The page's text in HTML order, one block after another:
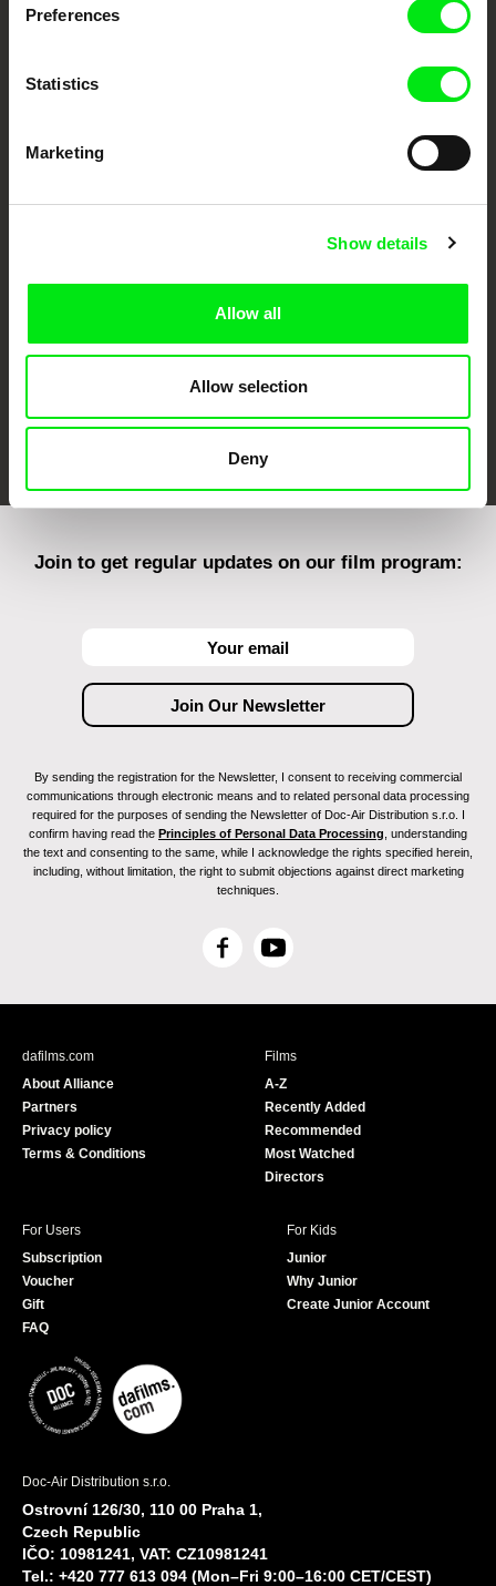
Preferences
Statistics
Marketing
Show details
Allow all
Allow selection
Deny
FIDMarseille Ji.hlava IDFF Visions du Réel
Join to get regular updates on our film program:
By sending the registration for the Newsletter, I consent to receiving commercial
communications through electronic means and to related personal data processing
required for the purposes of sending the Newsletter of Doc-Air Distribution s.r.o. I
confirm having read the Principles of Personal Data Processing , understanding
the text and consenting to the same, while I acknowledge the rights specified herein,
including, without limitation, the right to submit objections against direct marketing
techniques.
F
c
Y
u
e
dafilms.com
About Alliance
Partners
Privacy policy
Terms & Conditions
Films
A-Z
Recently Added
Recommended
Most Watched
Directors
For Users
Subscription
Voucher
Gift
FAQ
For Kids
Junior
Why Junior
Create Junior Account
Doc-Air Distribution s.r.o.
Ostrovní 126/30, 110 00 Praha 1,
Czech Republic
IČO: 10981241, VAT: CZ10981241
Tel.: +420 777 613 094 (Mon–Fri 9:00–16:00 CET/CEST)